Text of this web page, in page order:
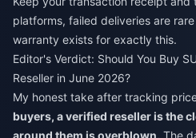
platforms, failed deliveries are
warranty exists for exactly this.
Editor's Verdict: Should You Buy
Reseller in June 2026?
My honest take after tracking
buyers, a verified reseller is the
around them is overblown. The